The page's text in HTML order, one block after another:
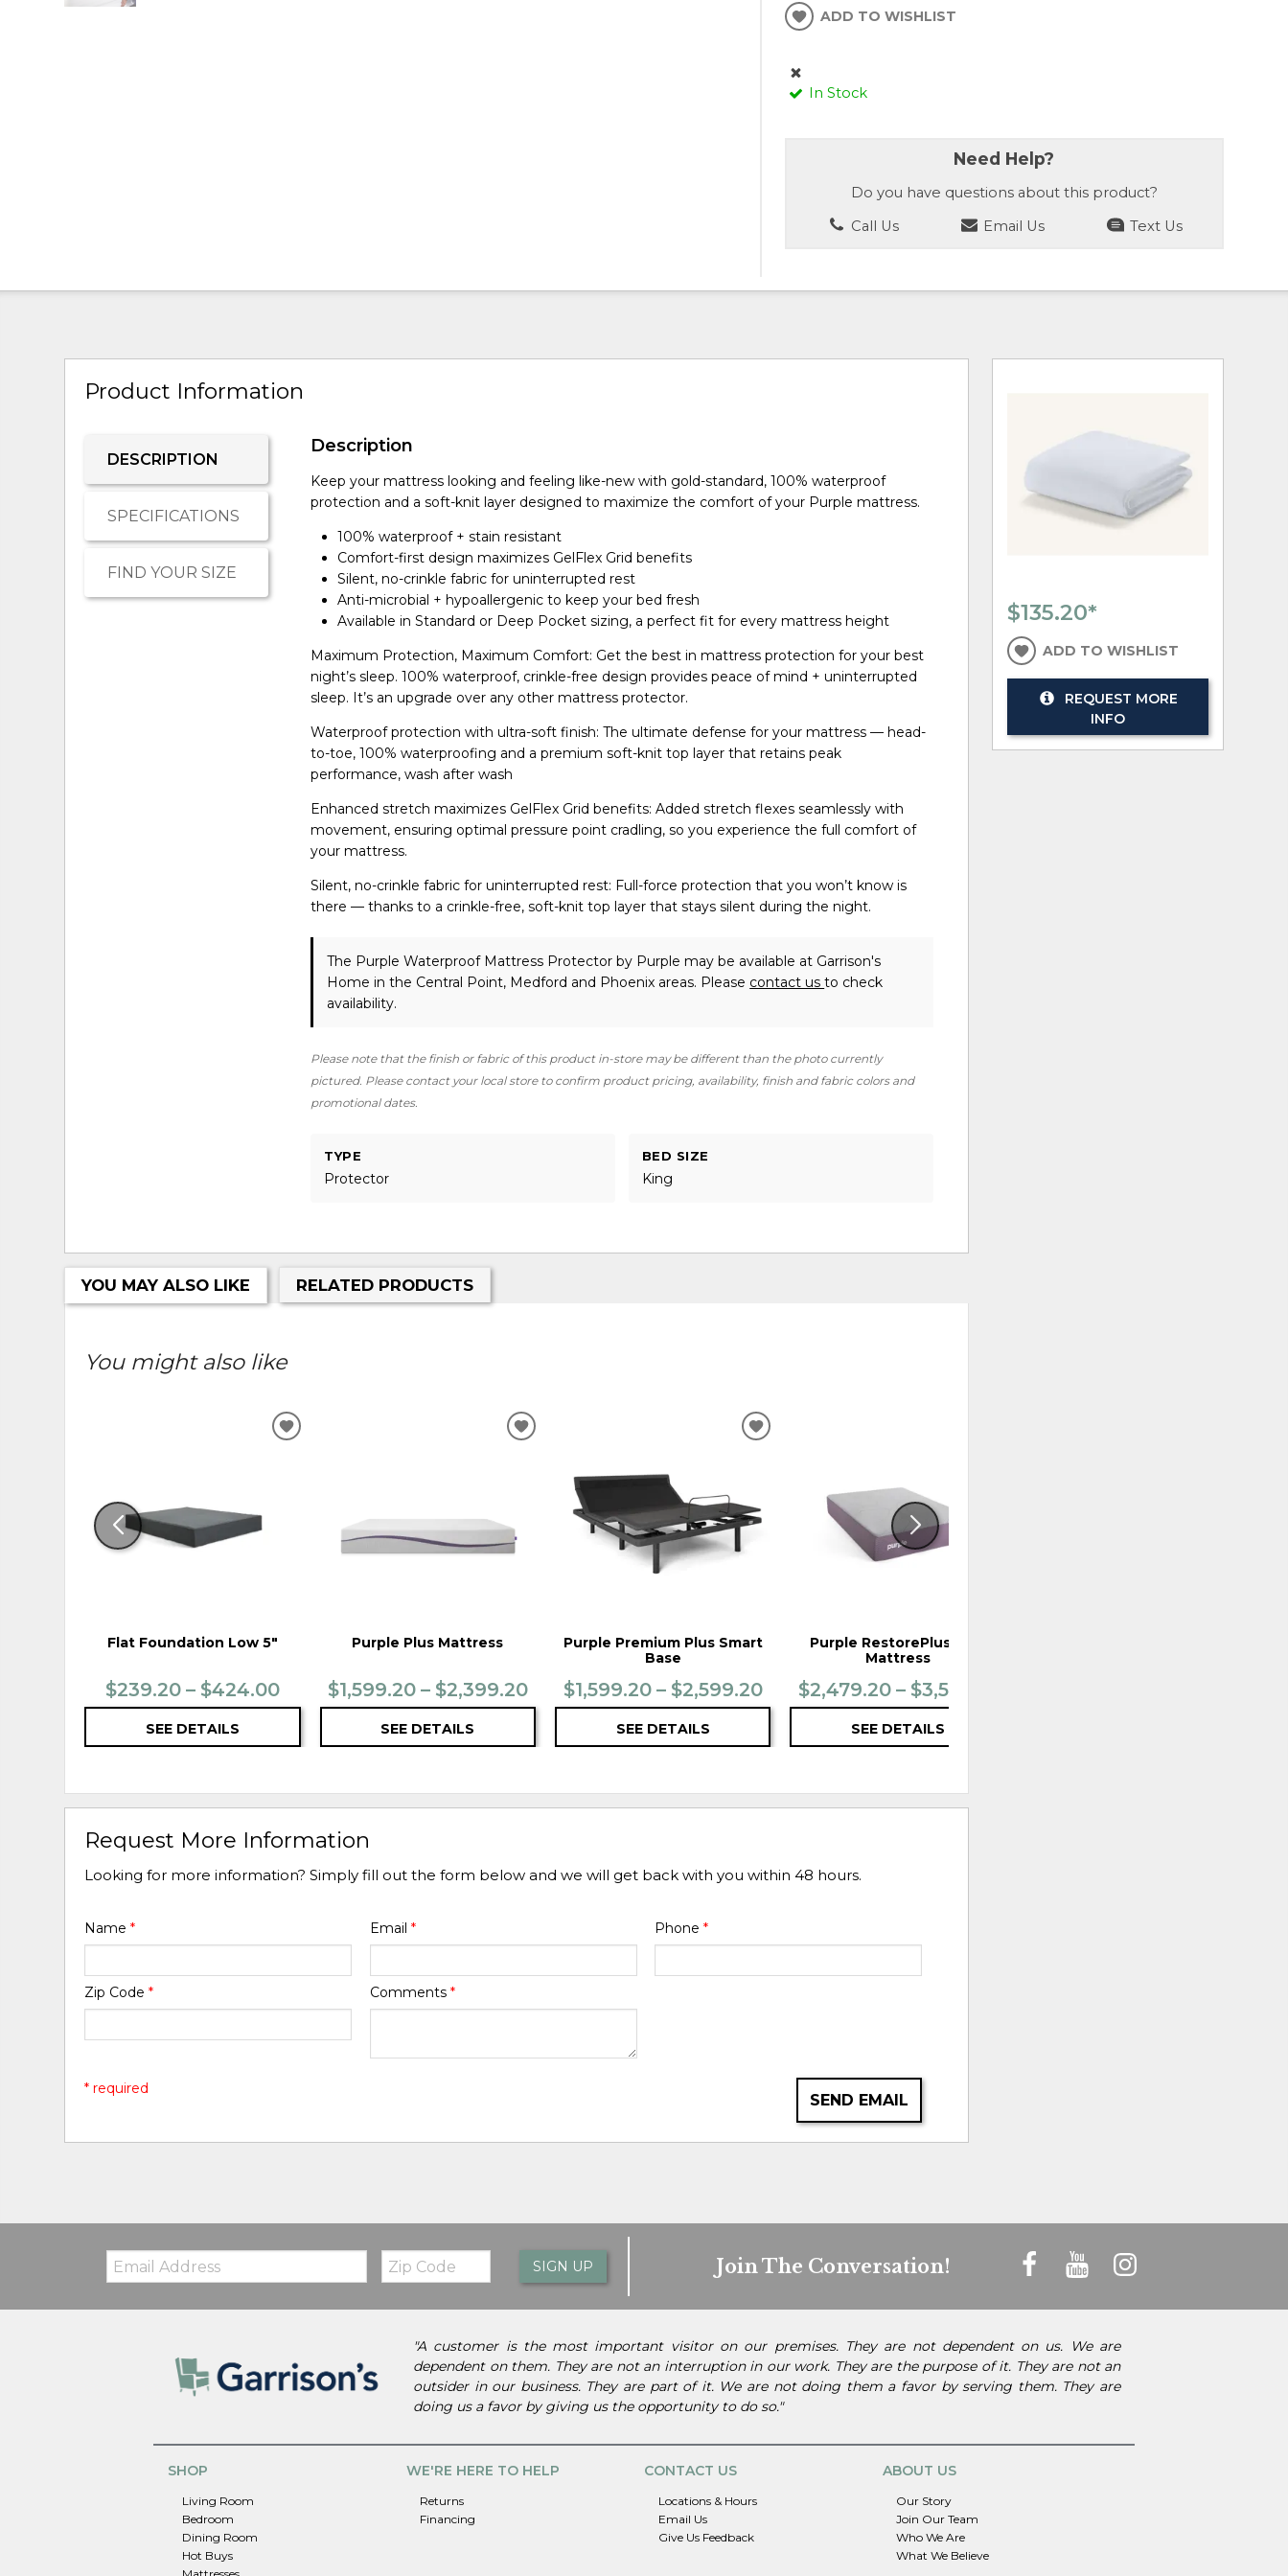
ADD TO WISHLIST
In Stock
Need Help?
Do you have questions about this product?
Call Us
Email Us Text Us
Product Information
DESCRIPTION
SPECIFICATIONS
FIND YOUR SIZE
Description
Keep your mattress looking and feeling like-new with gold-standard, 100% waterproof
protection and a soft-knit layer designed to maximize the comfort of your Purple mattress.
100% waterproof + stain resistant
Comfort-first design maximizes GelFlex Grid benefits
Silent, no-crinkle fabric for uninterrupted rest
Anti-microbial + hypoallergenic to keep your bed fresh
Available in Standard or Deep Pocket sizing, a perfect fit for every mattress height
Maximum Protection, Maximum Comfort: Get the best in mattress protection for your best
night’s sleep. 100% waterproof, crinkle-free design provides peace of mind + uninterrupted
sleep. It’s an upgrade over any other mattress protector.
Waterproof protection with ultra-soft finish: The ultimate defense for your mattress — head-
to-toe, 100% waterproofing and a premium soft-knit top layer that retains peak
performance, wash after wash
Enhanced stretch maximizes GelFlex Grid benefits: Added stretch flexes seamlessly with
movement, ensuring optimal pressure point cradling, so you experience the full comfort of
your mattress.
Silent, no-crinkle fabric for uninterrupted rest: Full-force protection that you won’t know is
there — thanks to a crinkle-free, soft-knit top layer that stays silent during the night.
The Purple Waterproof Mattress Protector by Purple may be available at Garrison's
Home in the Central Point, Medford and Phoenix areas. Please contact usto check
availability.
Please note that the finish or fabric of this product in-store may be different than the photo currently
pictured. Please contact your local store to confirm product pricing, availability, finish and fabric colors and
promotional dates.
TYPE
Protector
BED SIZE
King
YOU MAY ALSO LIKE RELATED PRODUCTS
You might also like
Flat Foundation Low 5"
$239.20 – $424.00
SEE DETAILS
ADD
Purple Plus Mattress
$1,599.20 – $2,399.20
SEE DETAILS
ADD
WISHLIST
Purple Premium Plus Smart
Base
$1,599.20 – $2,599.20
SEE DETAILS
ADD
Purple RestorePlus Firm
Mattress
$2,479.20 – $3,519.20
SEE DETAILS
Request More Information
Looking for more information? Simply fill out the form below and we will get back with you within 48 hours.
Name* Email * Phone *
Zip Code* Comments *
SEND EMAIL
* required
$135.20*
ADD TO WISHLIST
REQUEST MORE
INFO
Email: Zip
Code SIGN UP Join The Conversation!
"A customer is the most important visitor on our premises. They are not dependent on us. We are
dependent on them. They are not an interruption in our work. They are the purpose of it. They are not an
outsider in our business. They are part of it. We are not doing them a favor by serving them. They are
doing us a favor by giving us the opportunity to do so."
SHOP
Living Room
Bedroom
Dining Room
Hot Buys
WE'RE HERE TO HELP
Returns
Financing
CONTACT US
Locations & Hours
Email Us
Give Us Feedback
ABOUT US
Our Story
Join Our Team
Who We Are
What We Believe